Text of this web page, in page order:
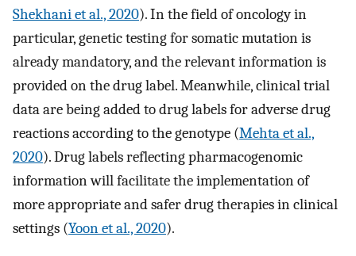
Shekhani et al., 2020). In the field of oncology in
particular, genetic testing for somatic mutation is
already mandatory, and the relevant information is
provided on the drug label. Meanwhile, clinical trial
data are being added to drug labels for adverse drug
reactions according to the genotype (Mehta et al.,
2020). Drug labels reflecting pharmacogenomic
information will facilitate the implementation of
more appropriate and safer drug therapies in clinical
settings (Yoon et al., 2020).